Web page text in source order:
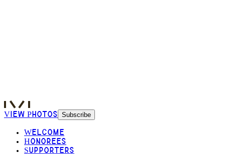
View Photos Subscribe
Welcome
Honorees
Supporters